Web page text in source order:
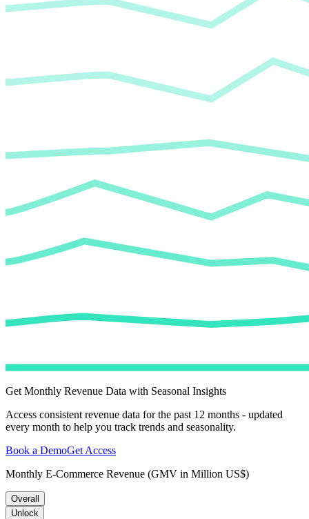
Get Monthly Revenue Data with Seasonal Insights
Access consistent revenue data for the past 12 months - updated
every month to help you track trends and seasonality.
Book a DemoGet Access
Monthly E-Commerce Revenue (GMV in Million US$)
Overall
Unlock